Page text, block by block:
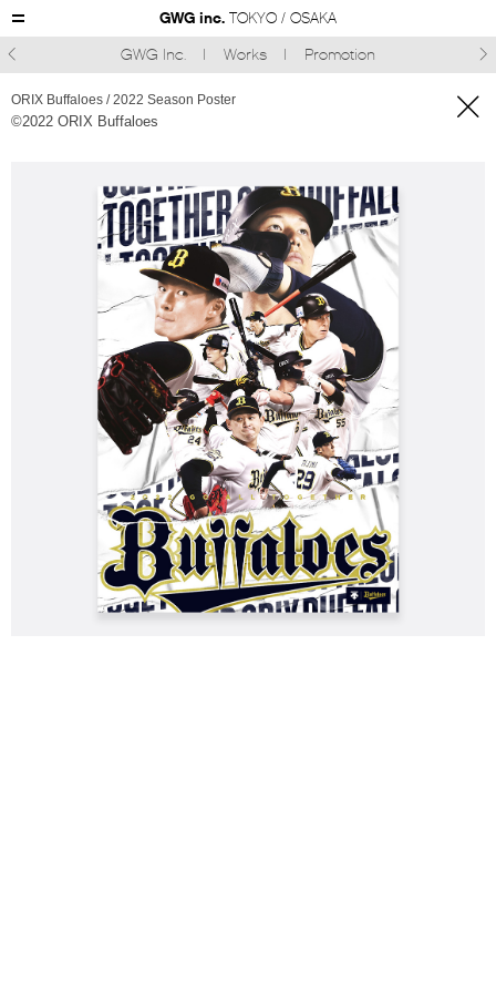
GWG inc. TOKYO / OSAKA
GWG Inc.
Works Promotion
ORIX Buffaloes / 2022 Season Poster
©︎2022 ORIX Buffaloes 
 